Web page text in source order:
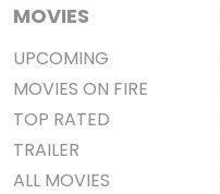
MOVIES
UPCOMING
MOVIES ON FIRE
TOP RATED
TRAILER
ALL MOVIES